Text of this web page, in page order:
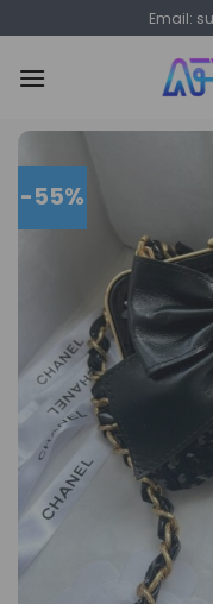
to
content
Email:
-55%